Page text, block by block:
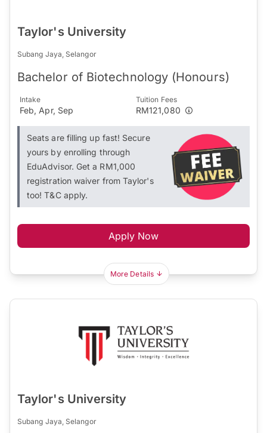
Taylor's University
Subang Jaya, Selangor
Bachelor of Biotechnology (Honours)
Intake
Feb, Apr, Sep
Tuition Fees
RM121,080
Seats are filling up fast! Secure
yours by enrolling through
EduAdvisor. Get a RM1,000
registration waiver from Taylor's
too! T&C apply.
Apply Now
More Details
Taylor's University
Subang Jaya, Selangor